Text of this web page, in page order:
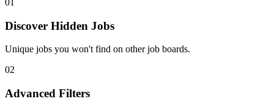
01
Discover Hidden Jobs
Unique jobs you won't find on other job boards.
02
Advanced Filters